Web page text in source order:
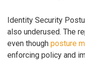
Identity Security
also underused. The
even though posture
enforcing policy and